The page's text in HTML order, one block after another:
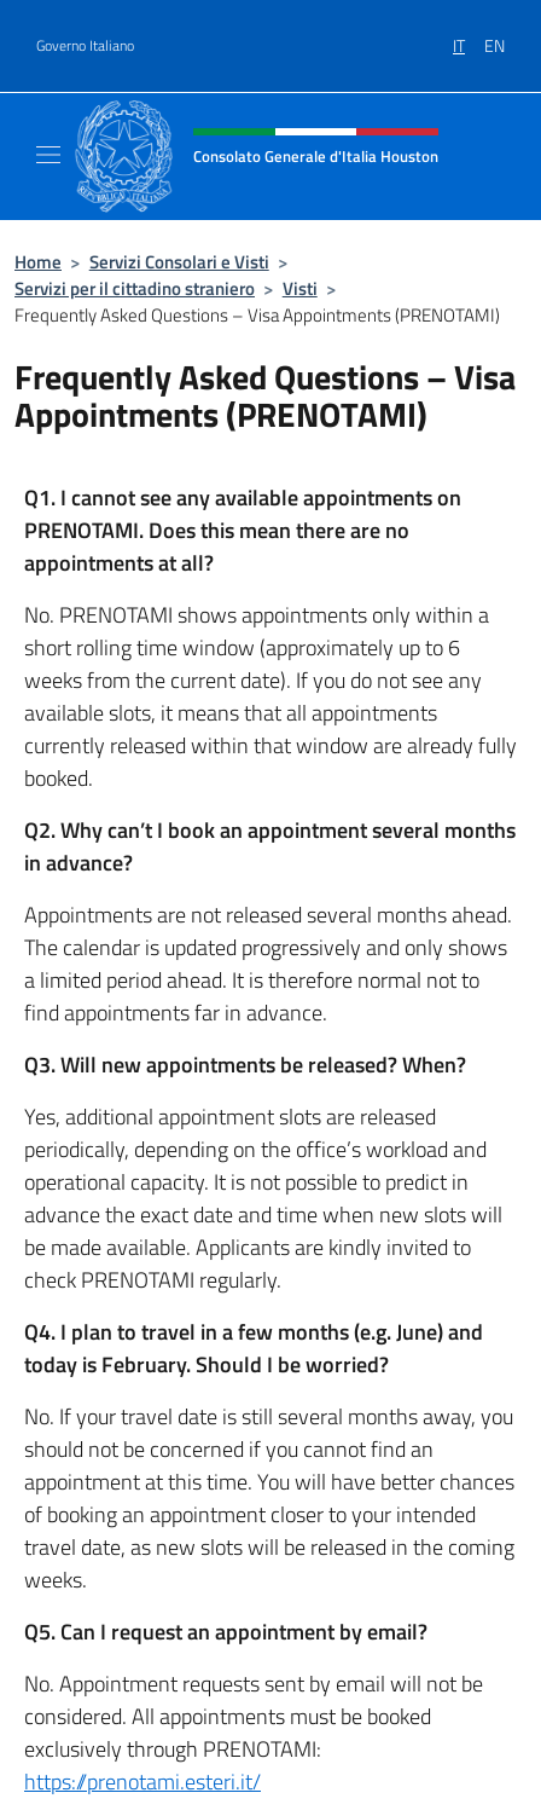
Governo Italiano IT EN
Intestazione sito, social e menù
Consolato Generale d'Italia Houston
Home > Servizi Consolari e Visti >
Servizi per il cittadino straniero > Visti >
Frequently Asked Questions – Visa Appointments (PRENOTAMI)
Frequently Asked Questions – Visa
Appointments (PRENOTAMI)
Q1. I cannot see any available appointments on
PRENOTAMI. Does this mean there are no
appointments at all?
No. PRENOTAMI shows appointments only within a
short rolling time window (approximately up to 6
weeks from the current date). If you do not see any
available slots, it means that all appointments
currently released within that window are already fully
booked.
Q2. Why can’t I book an appointment several months
in advance?
Appointments are not released several months ahead.
The calendar is updated progressively and only shows
a limited period ahead. It is therefore normal not to
find appointments far in advance.
Q3. Will new appointments be released? When?
Yes, additional appointment slots are released
periodically, depending on the office’s workload and
operational capacity. It is not possible to predict in
advance the exact date and time when new slots will
be made available. Applicants are kindly invited to
check PRENOTAMI regularly.
Q4. I plan to travel in a few months (e.g. June) and
today is February. Should I be worried?
No. If your travel date is still several months away, you
should not be concerned if you cannot find an
appointment at this time. You will have better chances
of booking an appointment closer to your intended
travel date, as new slots will be released in the coming
weeks.
Q5. Can I request an appointment by email?
No. Appointment requests sent by email will not be
considered. All appointments must be booked
exclusively through PRENOTAMI:
https://prenotami.esteri.it/